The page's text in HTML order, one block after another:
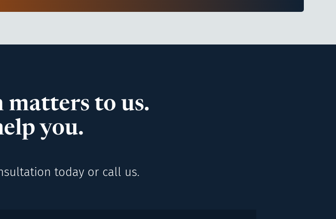
matters to us.
you.
today or call us.